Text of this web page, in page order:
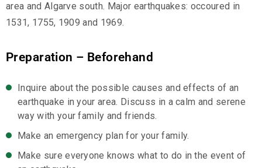
area and Algarve south. Major earthquakes: occoured in
1531, 1755, 1909 and 1969.
Preparation – Beforehand
Inquire about the possible causes and effects of an
earthquake in your area. Discuss in a calm and serene
way with your family and friends.
Make an emergency plan for your family.
Make sure everyone knows what to do in the event of